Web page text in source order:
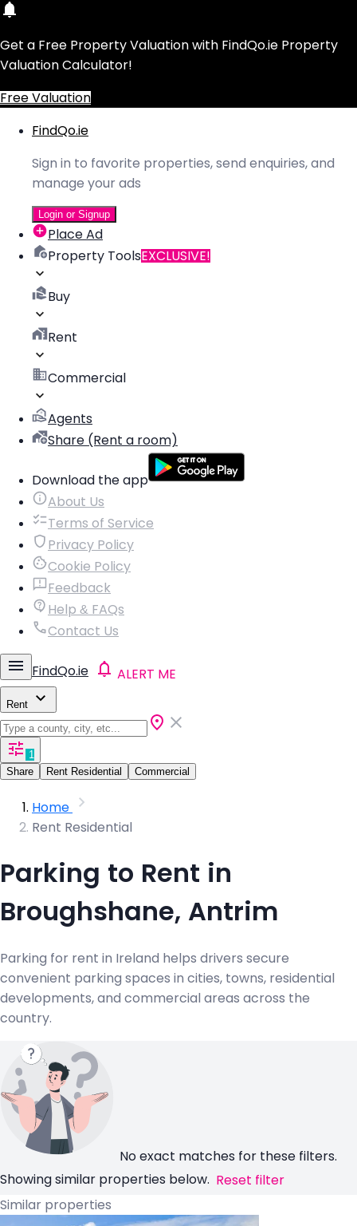
Get a Free Property Valuation with FindQo.ie Property
Valuation Calculator!
Free Valuation
FindQo.ie
Sign in to favorite properties, send enquiries, and
manage your ads
Login or Signup
Place Ad
Property ToolsEXCLUSIVE!
Buy
Rent
Commercial
Agents
Share (Rent a room)
Download the app
About Us
Terms of Service
Privacy Policy
Cookie Policy
Feedback
Help & FAQs
Contact Us
FindQo.ie ALERT ME
Rent
1
Share
Rent Residential Commercial
Home
Rent Residential
Parking to Rent in
Broughshane, Antrim
Parking for rent in Ireland helps drivers secure
convenient parking spaces in cities, towns, residential
developments, and commercial areas across the
country.
No exact matches for these filters.
Showing similar properties below. Reset filter
Similar properties